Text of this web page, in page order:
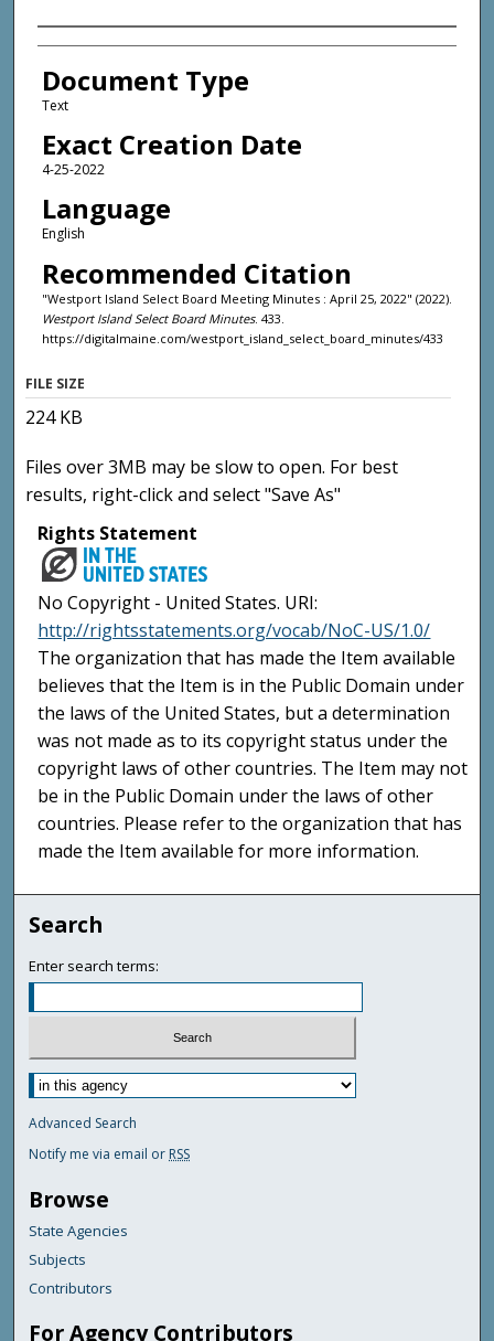
Agency and/or Creator
Document Type
Text
Exact Creation Date
4-25-2022
Language
English
Recommended Citation
"Westport Island Select Board Meeting Minutes : April 25, 2022" (2022).
Westport Island Select Board Minutes. 433.
https://digitalmaine.com/westport_island_select_board_minutes/433
FILE SIZE
224 KB
Files over 3MB may be slow to open. For best
results, right-click and select "Save As"
Rights Statement
No Copyright - United States. URI:
http://rightsstatements.org/vocab/NoC-US/1.0/
The organization that has made the Item available
believes that the Item is in the Public Domain under
the laws of the United States, but a determination
was not made as to its copyright status under the
copyright laws of other countries. The Item may not
be in the Public Domain under the laws of other
countries. Please refer to the organization that has
made the Item available for more information.
Search
Enter search terms:
Advanced Search
Notify me via email or RSS
Browse
State Agencies
Subjects
Contributors
For Agency Contributors